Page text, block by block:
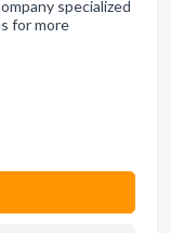
specialized
for more